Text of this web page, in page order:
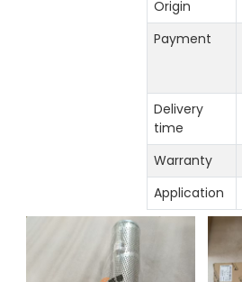
Origin
Payment
Delivery
time
Warranty
Application